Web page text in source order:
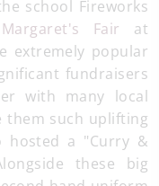
school Fireworks
Fair at
extremely popular
fundraisers
with many local
them such uplifting
hosted a "Curry &
these big